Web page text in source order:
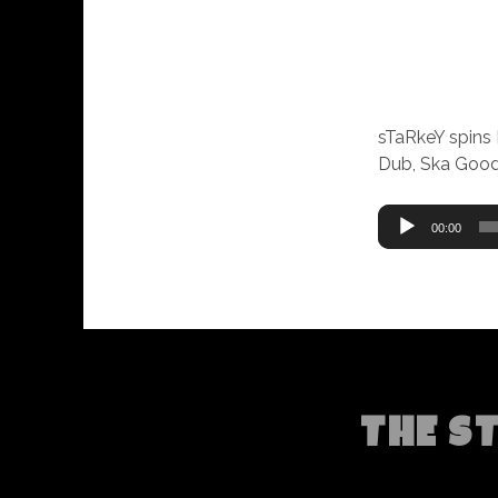
sTaRkeY
Dub, Ska
Audio
Player
00:00
THE